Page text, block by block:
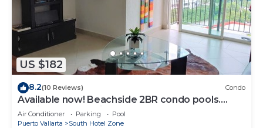
US $182
8.2(10 Reviews) Condo
Available now! Beachside 2BR condo pools.
10min from PVR airport
Air Conditioner Parking
Pool
Puerto Vallarta
South Hotel Zone